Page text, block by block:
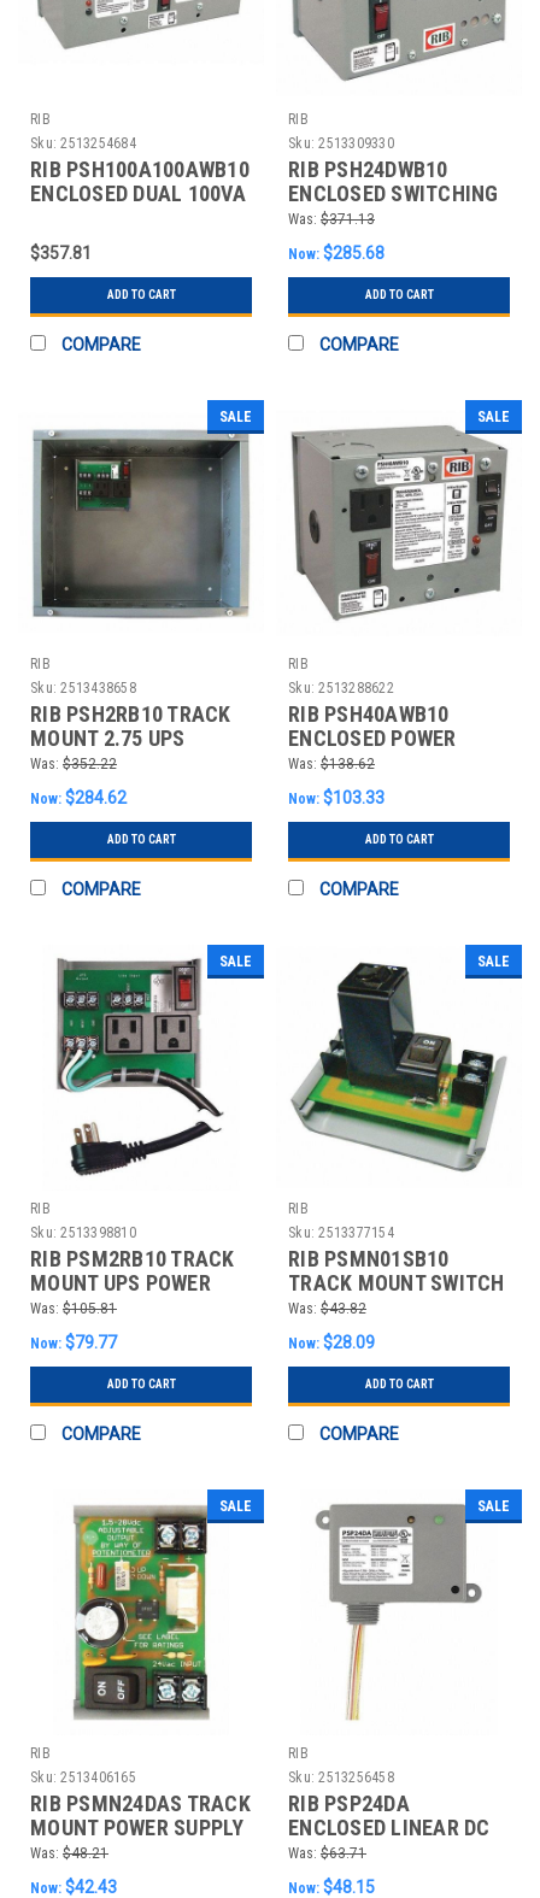
RIB
Sku: 2513254684
RIB PSH100A100AWB10
ENCLOSED DUAL 100VA
$357.81
ADD TO CART
COMPARE
RIB
Sku: 2513309330
RIB PSH24DWB10
ENCLOSED SWITCHING
DC POWER SINGLE
Was: $371.13
Now: $285.68
ADD TO CART
COMPARE
SALE
RIB
Sku: 2513438658
RIB PSH2RB10 TRACK
MOUNT 2.75 UPS
POWER CONTROL
CENTR
Was: $352.22
Now: $284.62
ADD TO CART
COMPARE
SALE
RIB
Sku: 2513288622
RIB PSH40AWB10
ENCLOSED POWER
SUPPLY SINGLE 40VA
Was: $138.62
Now: $103.33
ADD TO CART
COMPARE
SALE
RIB
Sku: 2513398810
RIB PSM2RB10 TRACK
MOUNT UPS POWER
CONTROL CENTER
Was: $105.81
Now: $79.77
ADD TO CART
COMPARE
SALE
RIB
Sku: 2513377154
RIB PSMN01SB10
TRACK MOUNT SWITCH
10A CIRCUIT BREAKER
Was: $43.82
Now: $28.09
ADD TO CART
COMPARE
SALE
RIB
Sku: 2513406165
RIB PSMN24DAS TRACK
MOUNT POWER SUPPLY
LINEAR DC
Was: $48.21
Now: $42.43
SALE
RIB
Sku: 2513256458
RIB PSP24DA
ENCLOSED LINEAR DC
POWER SUPPLY
Was: $63.71
Now: $48.15